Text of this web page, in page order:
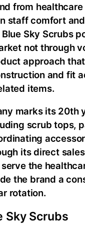
from
staff comfort
Sky Scrubs
not through
approach
and fit
items.
marks its 20th
scrub tops,
its direct
the
the brand a
rotation.
Sky Scrubs